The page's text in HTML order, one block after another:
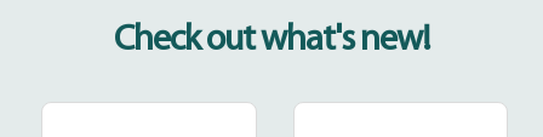
Check out what's new!
Extraordinary